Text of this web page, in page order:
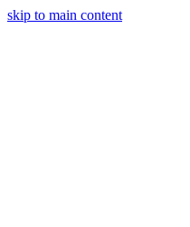
skip to main content